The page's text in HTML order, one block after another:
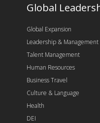
Global
Global Expansion
Leadership & Management
Talent Management
Human Resources
Business Travel
Culture & Language
Health
DEI